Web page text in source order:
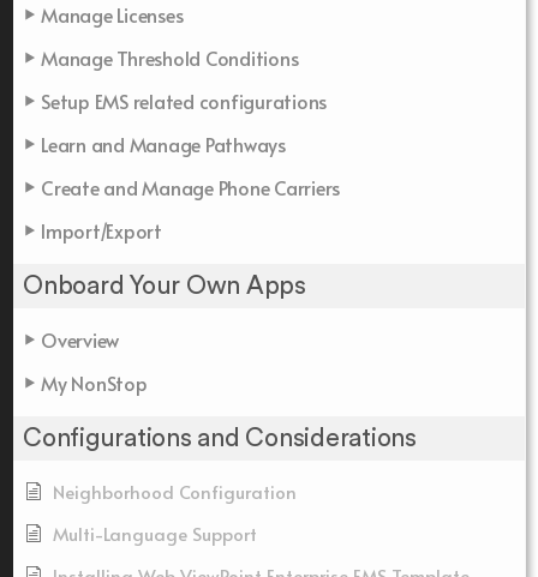
Manage Licenses
Manage Threshold Conditions
Setup EMS related configurations
Learn and Manage Pathways
Create and Manage Phone Carriers
Import/Export
Onboard Your Own Apps
Overview
My NonStop
Configurations and Considerations
Neighborhood Configuration
Multi-Language Support